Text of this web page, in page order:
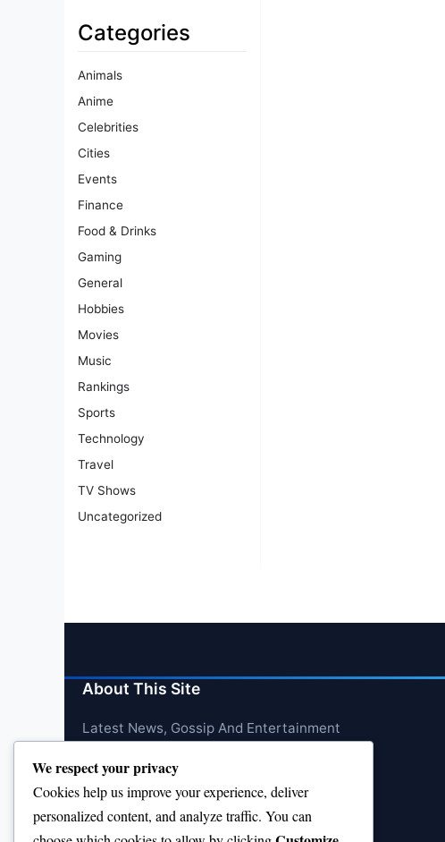
Categories
Animals
Anime
Celebrities
Cities
Events
Finance
Food & Drinks
Gaming
General
Hobbies
Movies
Music
Rankings
Sports
Technology
Travel
TV Shows
Uncategorized
About This Site
Latest News, Gossip And Entertainment
We respect your privacy
Cookies help us improve your experience, deliver
personalized content, and analyze traffic. You can